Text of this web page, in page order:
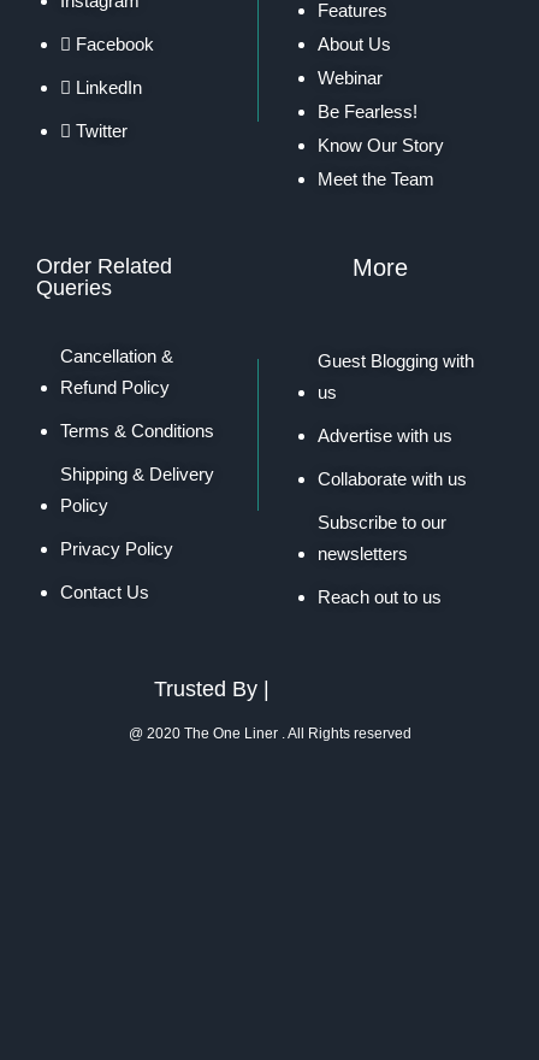
Facebook
LinkedIn
Twitter
Features
About Us
Webinar
Be Fearless!
Know Our Story
Meet the Team
Order Related
Queries
Cancellation &
Refund Policy
Terms & Conditions
Shipping & Delivery
Policy
Privacy Policy
Contact Us
More
Guest Blogging with
us
Advertise with us
Collaborate with us
Subscribe to our
newsletters
Reach out to us
Trusted By |
@ 2020 The One Liner . All Rights reserved